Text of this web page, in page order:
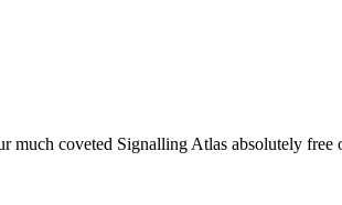
much coveted Signalling Atlas absolutely free